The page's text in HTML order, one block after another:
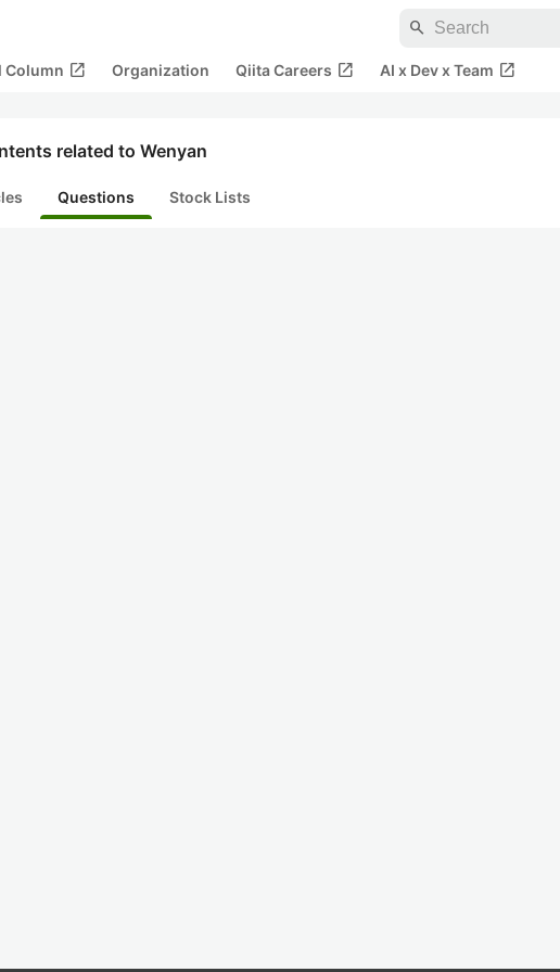
search
Column open_in_new Organization Qiita Careers open_in_new AI x Dev x Team open_in_new
related to Wenyan
Questions Stock Lists